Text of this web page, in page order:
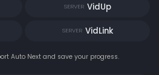
SERVER VidUp
SERVER VidLink
Auto Next and save your progress.